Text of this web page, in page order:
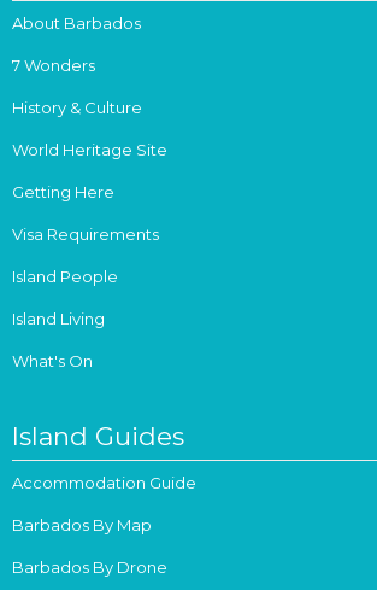
About Barbados
7 Wonders
History & Culture
World Heritage Site
Getting Here
Visa Requirements
Island People
Island Living
What's On
Island Guides
Accommodation Guide
Barbados By Map
Barbados By Drone